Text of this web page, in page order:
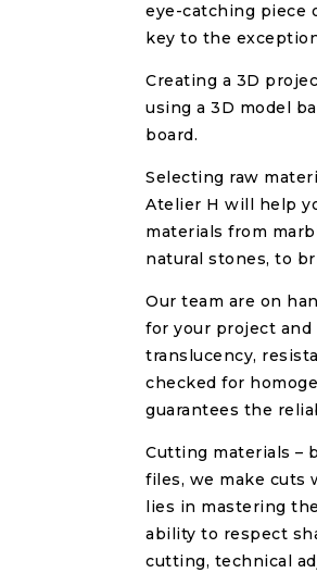
eye-catching piece
key to the
Creating a 3D
using a 3D model
board.
Selecting raw
Atelier H will help
materials from
natural stones, to
Our team are on
for your project
translucency,
checked for
guarantees the
Cutting materials –
files, we make cuts
lies in mastering
ability to respect
cutting, technical